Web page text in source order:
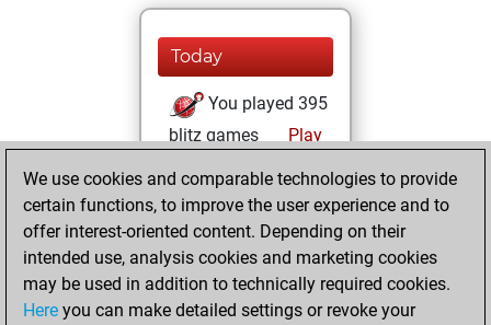
Today
You played 395
blitz games
Play
+135 =12 -248 in
blitz
mardi, mai 26,
2026
We use cookies and comparable technologies to provide
certain functions, to improve the user experience and to
offer interest-oriented content. Depending on their
intended use, analysis cookies and marketing cookies
may be used in addition to technically required cookies.
Here you can make detailed settings or revoke your